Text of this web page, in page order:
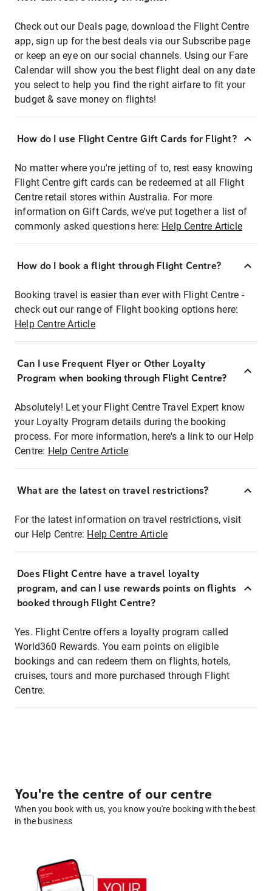
Check out our Deals page, download the Flight Centre
app, sign up for the best deals via our Subscribe page
or keep an eye on our social channels. Using our Fare
Calendar will show you the best flight deal on any date
you select to help you find the right airfare to fit your
budget & save money on flights!
How do I use Flight Centre Gift Cards for Flight?
No matter where you're jetting of to, rest easy knowing
Flight Centre gift cards can be redeemed at all Flight
Centre retail stores within Australia. For more
information on Gift Cards, we've put together a list of
commonly asked questions here: Help Centre Article
How do I book a flight through Flight Centre?
Booking travel is easier than ever with Flight Centre -
check out our range of Flight booking options here:
Help Centre Article
Can I use Frequent Flyer or Other Loyalty
Program when booking through Flight Centre?
Absolutely! Let your Flight Centre Travel Expert know
your Loyalty Program details during the booking
process. For more information, here's a link to our Help
Centre: Help Centre Article
What are the latest on travel restrictions?
For the latest information on travel restrictions, visit
our Help Centre: Help Centre Article
Does Flight Centre have a travel loyalty
program, and can I use rewards points on flights
booked through Flight Centre?
Yes. Flight Centre offers a loyalty program called
World360 Rewards. You earn points on eligible
bookings and can redeem them on flights, hotels,
cruises, tours and more purchased through Flight
Centre.
You're the centre of our centre
When you book with us, you know you're booking with the best
in the business